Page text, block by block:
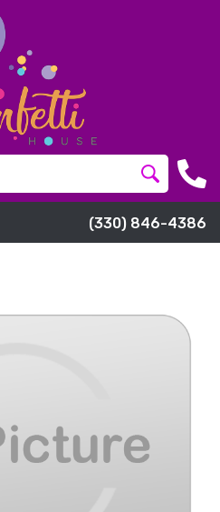
(330) 846-4386